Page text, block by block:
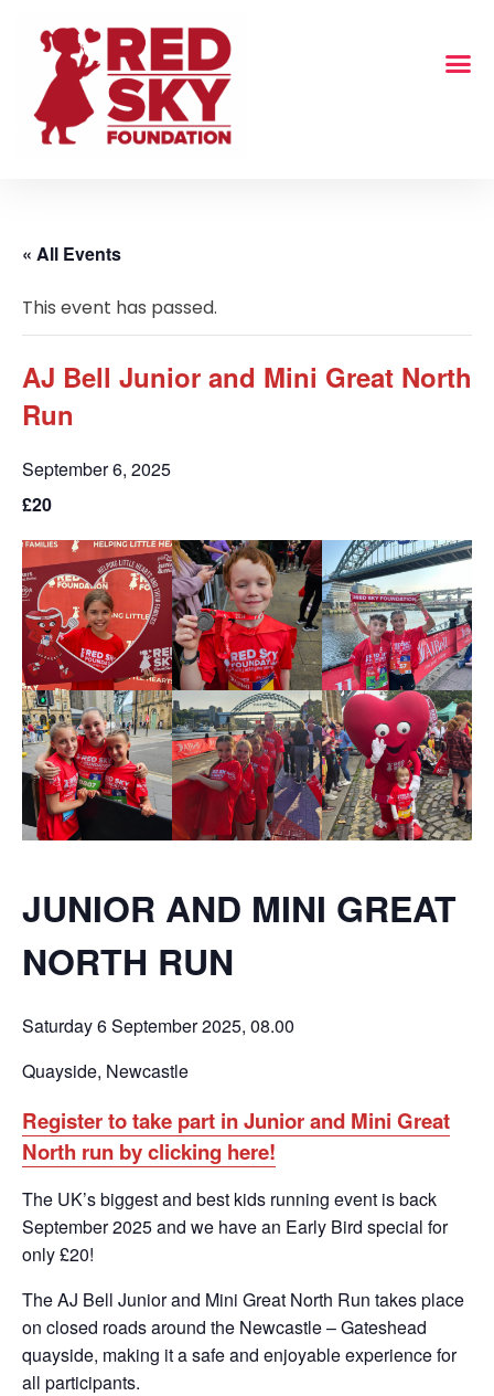
« All Events
This event has passed.
AJ Bell Junior and Mini Great North
Run
September 6, 2025
£20
JUNIOR AND MINI GREAT
NORTH RUN
Saturday 6 September 2025, 08.00
Quayside, Newcastle
Register to take part in Junior and Mini Great
North run by clicking here!
The UK’s biggest and best kids running event is back
September 2025 and we have an Early Bird special for
only £20!
The AJ Bell Junior and Mini Great North Run takes place
on closed roads around the Newcastle – Gateshead
quayside, making it a safe and enjoyable experience for
all participants.